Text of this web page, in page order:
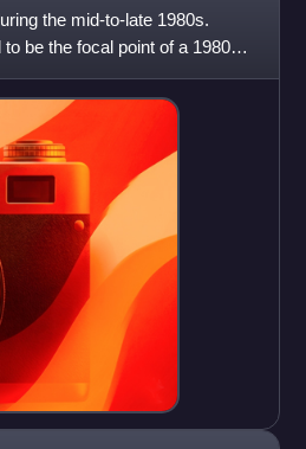
the mid-to-late 1980s.
be the focal point of a 1980s